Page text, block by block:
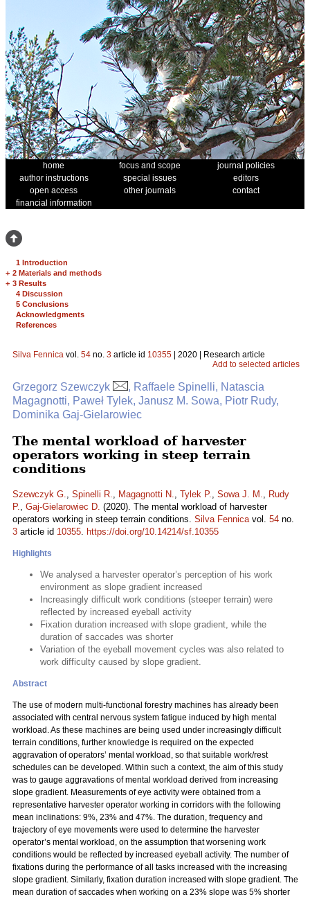
home focus and scope
journal policies
author instructions
special issues
editors
open access
other journals
contact
financial information
1 Introduction
+ 2 Materials and methods
+ 3 Results
4 Discussion
5 Conclusions
Acknowledgments
References
Silva Fennica vol. 54 no. 3 article id 10355 | 2020 | Research article
Add to selected articles
Grzegorz Szewczyk
, Raffaele Spinelli, Natascia
Magagnotti, Paweł Tylek, Janusz M. Sowa, Piotr Rudy,
Dominika Gaj-Gielarowiec
The mental workload of harvester
operators working in steep terrain
conditions
Szewczyk G., Spinelli R., Magagnotti N., Tylek P., Sowa J. M., Rudy
P., Gaj-Gielarowiec D. (2020). The mental workload of harvester
operators working in steep terrain conditions. Silva Fennicavol. 54 no.
3 article id 10355. https://doi.org/10.14214/sf.10355
Highlights
We analysed a harvester operator’s perception of his work
environment as slope gradient increased
Increasingly difficult work conditions (steeper terrain) were
reflected by increased eyeball activity
Fixation duration increased with slope gradient, while the
duration of saccades was shorter
Variation of the eyeball movement cycles was also related to
work difficulty caused by slope gradient.
Abstract
The use of modern multi-functional forestry machines has already been
associated with central nervous system fatigue induced by high mental
workload. As these machines are being used under increasingly difficult
terrain conditions, further knowledge is required on the expected
aggravation of operators’ mental workload, so that suitable work/rest
schedules can be developed. Within such a context, the aim of this study
was to gauge aggravations of mental workload derived from increasing
slope gradient. Measurements of eye activity were obtained from a
representative harvester operator working in corridors with the following
mean inclinations: 9%, 23% and 47%. The duration, frequency and
trajectory of eye movements were used to determine the harvester
operator’s mental workload, on the assumption that worsening work
conditions would be reflected by increased eyeball activity. The number of
fixations during the performance of all tasks increased with the increasing
slope gradient. Similarly, fixation duration increased with slope gradient. The
mean duration of saccades when working on a 23% slope was 5% shorter